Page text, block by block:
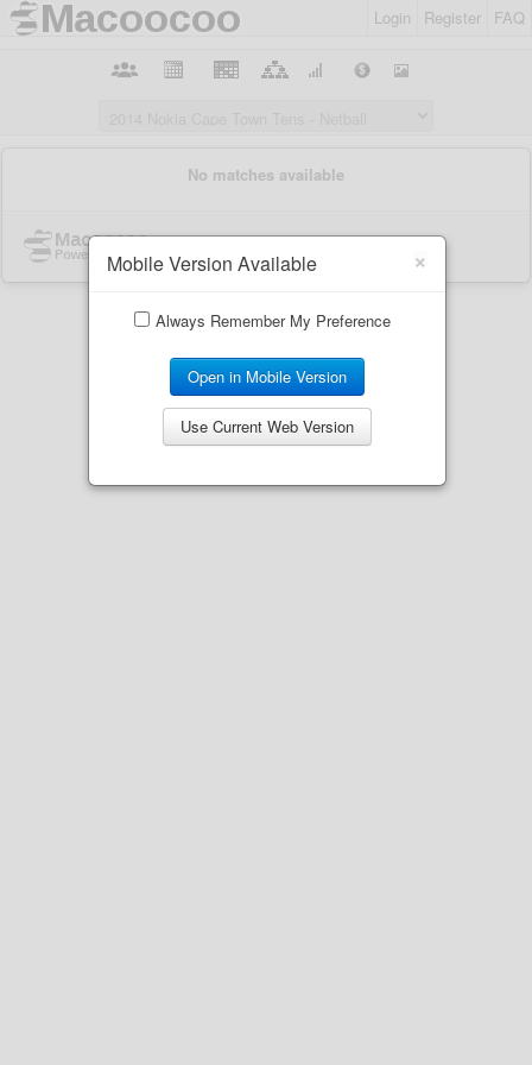
Login Register FAQ
×
Mobile Version Available
Always Remember My Preference
Open in Mobile Version
Use Current Web Version